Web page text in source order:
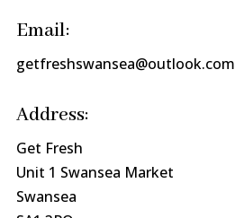
Email:
getfreshswansea@outlook.com
Address:
Get Fresh
Unit 1 Swansea Market
Swansea